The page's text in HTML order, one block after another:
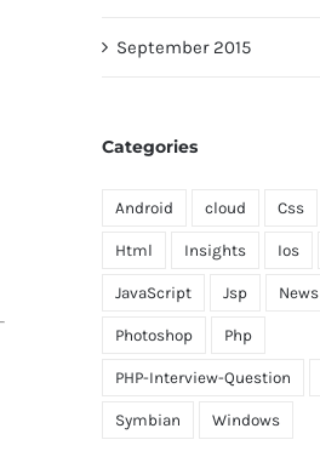
September 2015
Categories
Android cloud Css
Html Insights Ios
JavaScript Jsp News
Photoshop Php
PHP-Interview-Question
Symbian Windows